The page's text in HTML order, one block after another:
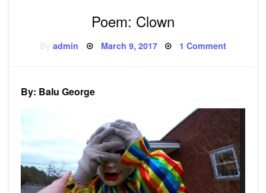
Poem: Clown
Byadmin Posted
March 9, 2017 1 Commenton
By: Balu George